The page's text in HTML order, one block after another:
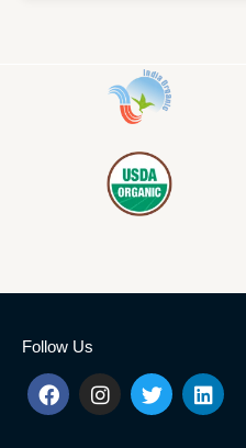
Follow Us
F
a
c
I
n
s
T
w
i
L
i
n